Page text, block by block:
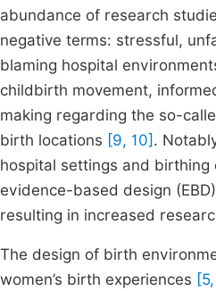
abundance of research
negative terms: stressful,
blaming hospital
childbirth movement,
making regarding the so-
birth locations [9, 10] .
hospital settings and birthing
evidence-based design
resulting in increased
The design of birth
women’s birth experiences